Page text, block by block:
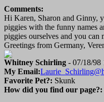
Comments:
Hi Karen, Sharon and Ginny,
piggies with the funny names
piggies ourselves and you can
Greetings from Germany,
Whitney Schirling - 07/18/98
My Email:
Favorite Pet?: Skunk
How did you find our page?: